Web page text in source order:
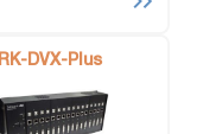
RK-DVX-Plus